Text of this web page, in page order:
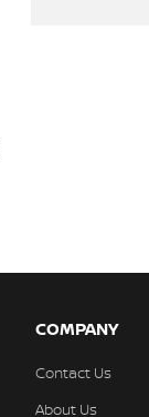
COMPANY
Contact Us
About Us